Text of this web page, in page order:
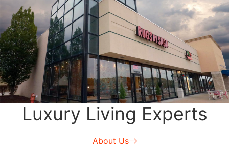
Luxury Living Experts
About Us